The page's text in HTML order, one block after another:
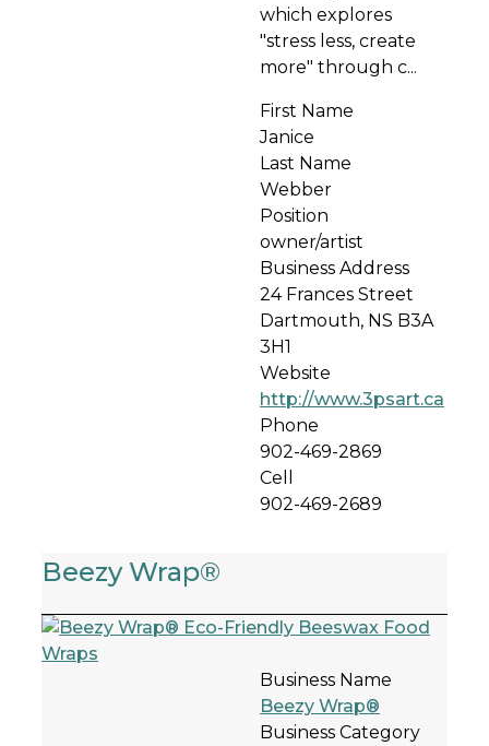
which explores
"stress less, create
more" through c...
First Name
Janice
Last Name
Webber
Position
owner/artist
Business Address
24 Frances Street
Dartmouth, NS B3A
3H1
Website
http://www.3psart.ca
Phone
902-469-2869
Cell
902-469-2689
Beezy Wrap®
Business Name
Beezy Wrap®
Business Category